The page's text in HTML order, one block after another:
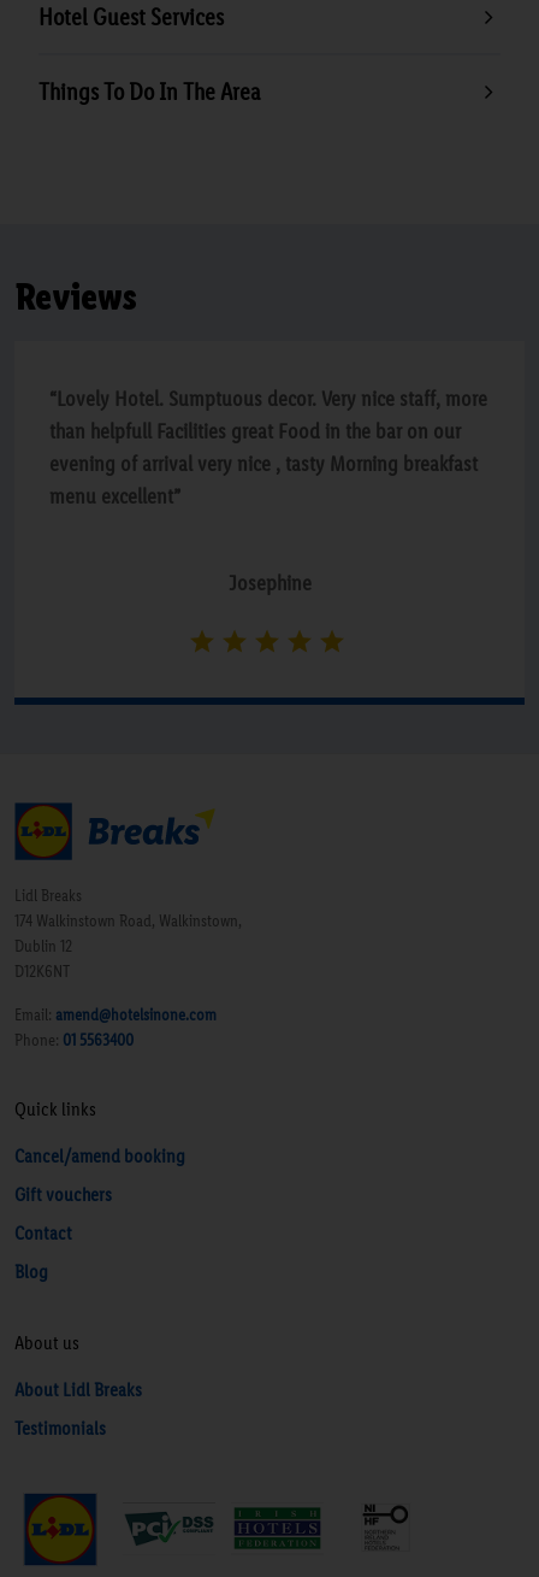
Hotel Guest Services
Things To Do In The Area
Reviews
“Lovely Hotel. Sumptuous decor. Very nice staff, more
than helpfull Facilities great Food in the bar on our
evening of arrival very nice , tasty Morning breakfast
menu excellent”
Josephine
Lidl Breaks
174 Walkinstown Road, Walkinstown,
Dublin 12
D12K6NT
Email: amend@hotelsinone.com
Phone: 01 5563400
Quick links
Cancel/amend booking
Gift vouchers
Contact
Blog
About us
About Lidl Breaks
Testimonials